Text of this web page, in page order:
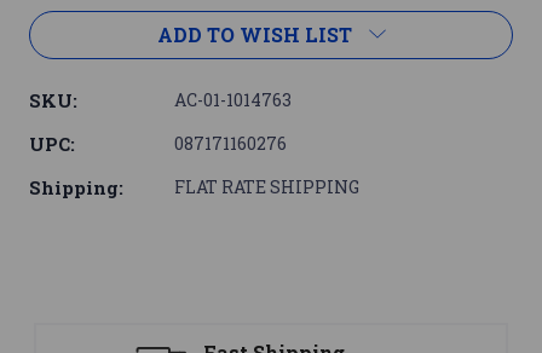
ADD TO WISH LIST
SKU: AC-01-1014763
UPC: 087171160276
Shipping: FLAT RATE SHIPPING